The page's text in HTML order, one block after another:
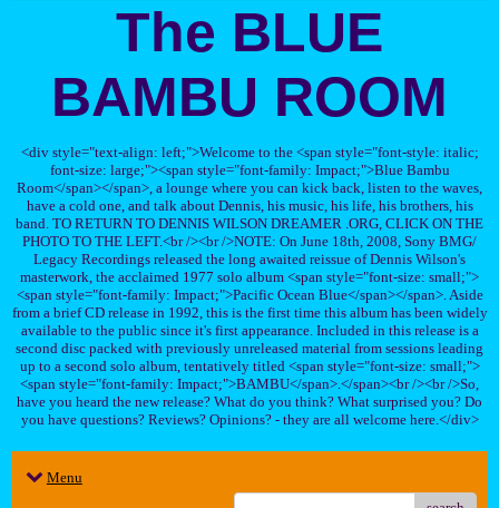
The BLUE
BAMBU ROOM
<div style="text-align: left;">Welcome to the <span style="font-style: italic;
font-size: large;"><span style="font-family: Impact;">Blue Bambu
Room</span></span>, a lounge where you can kick back, listen to the waves,
have a cold one, and talk about Dennis, his music, his life, his brothers, his
band. TO RETURN TO DENNIS WILSON DREAMER .ORG, CLICK ON THE
PHOTO TO THE LEFT.<br /><br />NOTE: On June 18th, 2008, Sony BMG/
Legacy Recordings released the long awaited reissue of Dennis Wilson's
masterwork, the acclaimed 1977 solo album <span style="font-size: small;">
<span style="font-family: Impact;">Pacific Ocean Blue</span></span>. Aside
from a brief CD release in 1992, this is the first time this album has been widely
available to the public since it's first appearance. Included in this release is a
second disc packed with previously unreleased material from sessions leading
up to a second solo album, tentatively titled <span style="font-size: small;">
<span style="font-family: Impact;">BAMBU</span>.</span><br /><br />So,
have you heard the new release? What do you think? What surprised you? Do
you have questions? Reviews? Opinions? - they are all welcome here.</div>
Menu